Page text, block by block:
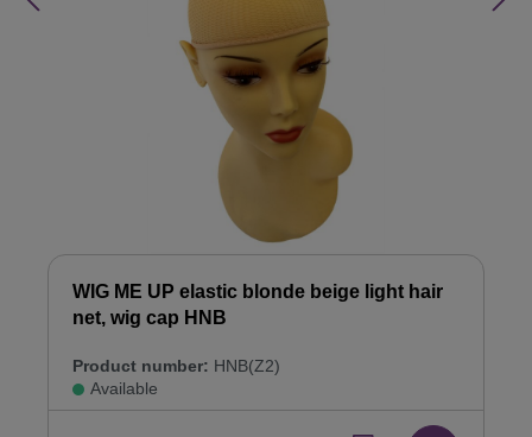
WIG ME UP elastic blonde beige light hair
net, wig cap HNB
Product number: HNB(Z2)
Available